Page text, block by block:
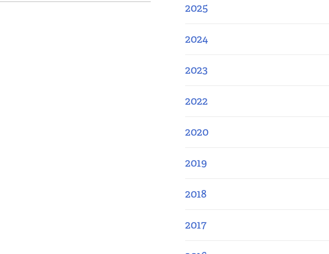
2025
2024
2023
2022
2020
2019
2018
2017